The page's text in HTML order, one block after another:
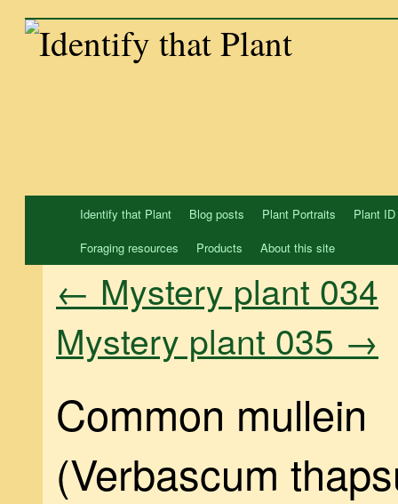
Skip
Identify that Plant Blog posts Plant Portraits
Plant
Foraging resources
Products About this site
← Mystery plant 034
Mystery plant 035 →
Common mullein
(Verbascum